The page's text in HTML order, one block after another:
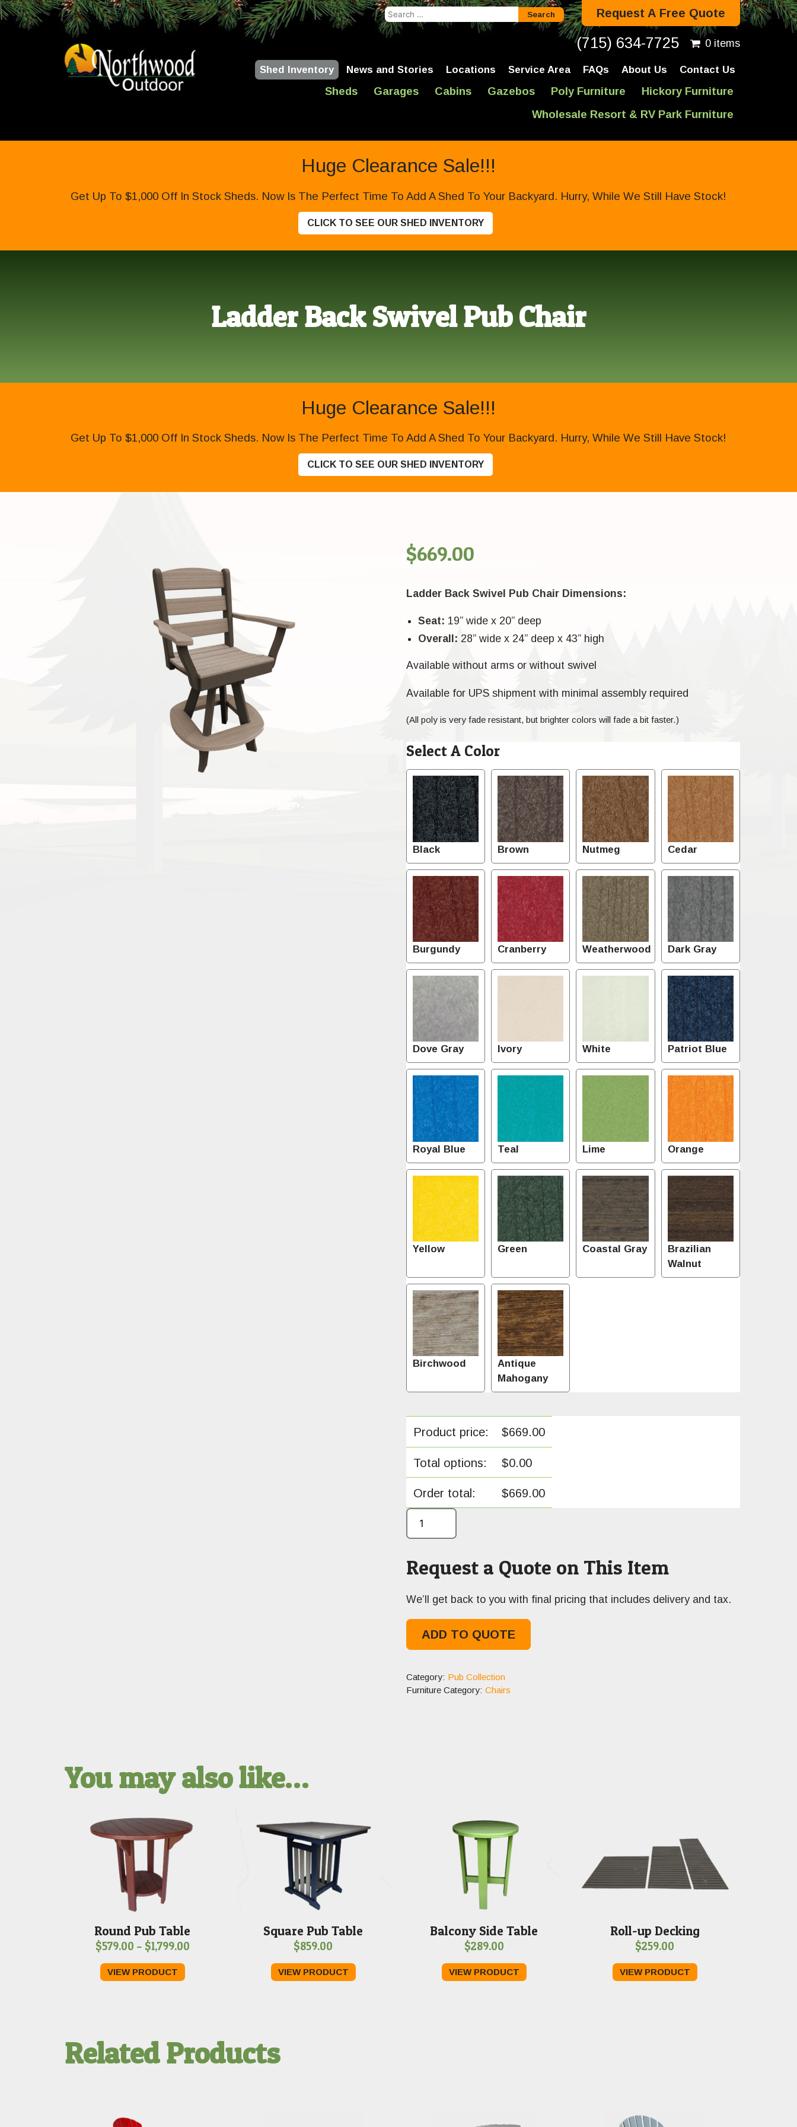
Search
for:
Request A Free Quote
(715) 634-7725 0 items
Shed Inventory News and Stories Locations Service Area FAQs About Us Contact Us
Sheds Garages Cabins Gazebos Poly Furniture
Hickory Furniture
Wholesale Resort & RV Park Furniture
Huge Clearance Sale!!!
Get Up To $1,000 Off In Stock Sheds. Now Is The Perfect Time To Add A Shed To Your Backyard. Hurry, While We Still Have Stock!
CLICK TO SEE OUR SHED INVENTORY
Ladder Back Swivel Pub Chair
Huge Clearance Sale!!!
Get Up To $1,000 Off In Stock Sheds. Now Is The Perfect Time To Add A Shed To Your Backyard. Hurry, While We Still Have Stock!
CLICK TO SEE OUR SHED INVENTORY
$669.00
Ladder Back Swivel Pub Chair Dimensions:
Seat: 19” wide x 20” deep
Overall: 28” wide x 24” deep x 43” high
Available without arms or without swivel
Available for UPS shipment with minimal assembly required
(All poly is very fade resistant, but brighter colors will fade a bit faster.)
Select A Color
Black Brown Nutmeg Cedar
Burgundy Cranberry Weatherwood Dark Gray
Dove Gray Ivory White Patriot Blue
Royal Blue Teal Lime Orange
Yellow Green Coastal Gray
Brazilian
Walnut
Birchwood
Antique
Mahogany
Product price: $669.00
Total options: $0.00
Order total: $669.00
Request a Quote on This Item
We’ll get back to you with final pricing that includes delivery and tax.
ADD TO QUOTE
Category: Pub Collection
Furniture Category: Chairs
You may also like…
Round Pub Table
$579.00 – $1,799.00Price
VIEW PRODUCT
Square Pub Table
$859.00
VIEW PRODUCT
Balcony Side Table
$289.00
VIEW PRODUCT
Roll-up Decking
$259.00
VIEW PRODUCT
Related Products